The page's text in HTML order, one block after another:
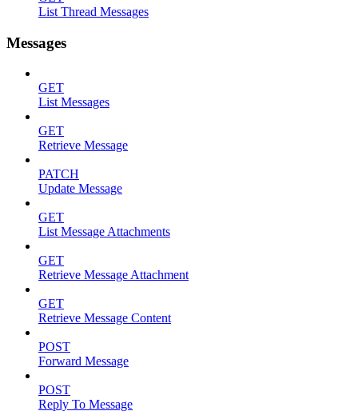
List Thread Messages
Messages
GET
List Messages
GET
Retrieve Message
PATCH
Update Message
GET
List Message Attachments
GET
Retrieve Message Attachment
GET
Retrieve Message Content
POST
Forward Message
POST
Reply To Message